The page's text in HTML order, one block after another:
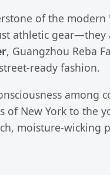
of the modern
athletic gear—they
, Guangzhou Reba
ready fashion.
among
New York to the
moisture-wicking